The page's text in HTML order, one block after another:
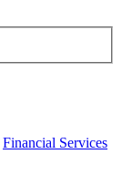
Financial Services